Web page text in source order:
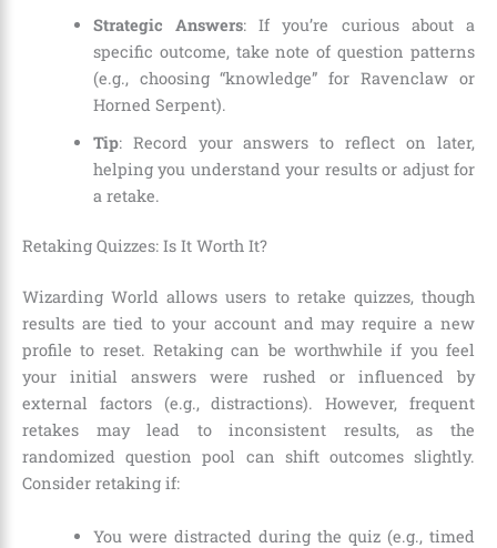
Strategic Answers: If you’re curious about a
specific outcome, take note of question patterns
(e.g., choosing “knowledge” for Ravenclaw or
Horned Serpent).
Tip: Record your answers to reflect on later,
helping you understand your results or adjust for
a retake.
Retaking Quizzes: Is It Worth It?
Wizarding World allows users to retake quizzes, though
results are tied to your account and may require a new
profile to reset. Retaking can be worthwhile if you feel
your initial answers were rushed or influenced by
external factors (e.g., distractions). However, frequent
retakes may lead to inconsistent results, as the
randomized question pool can shift outcomes slightly.
Consider retaking if:
You were distracted during the quiz (e.g., timed